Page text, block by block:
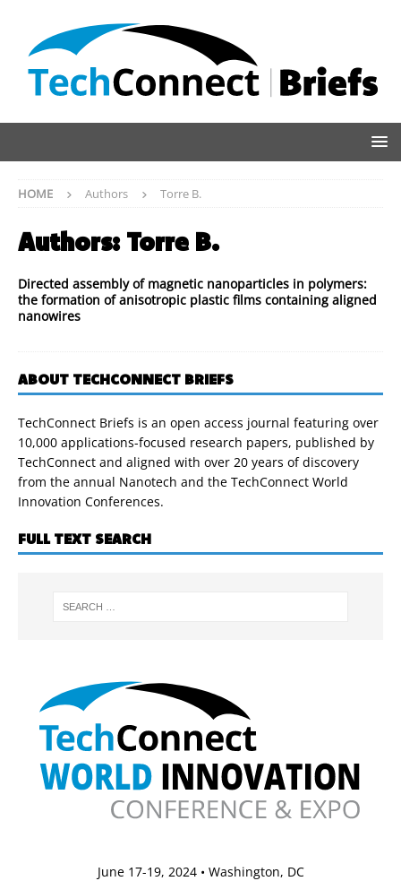
HOME Authors Torre B.
Authors: Torre B.
Directed assembly of magnetic nanoparticles in polymers:
the formation of anisotropic plastic films containing aligned
nanowires
ABOUT TECHCONNECT BRIEFS
TechConnect Briefs is an open access journal featuring over
10,000 applications-focused research papers, published by
TechConnect and aligned with over 20 years of discovery
from the annual Nanotech and the TechConnect World
Innovation Conferences.
FULL TEXT SEARCH
June 17-19, 2024 • Washington, DC